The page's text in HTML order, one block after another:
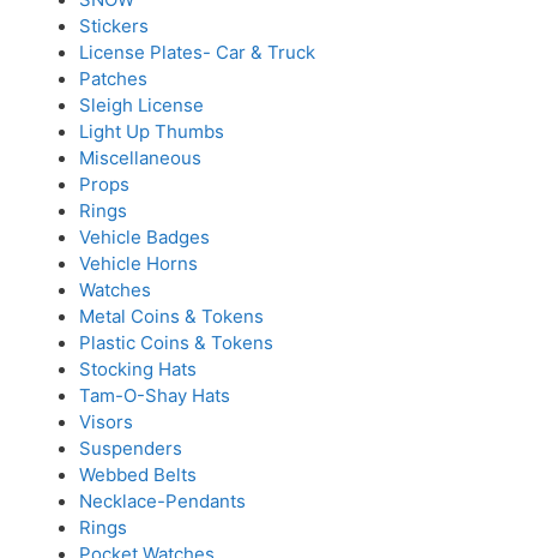
Stickers
License Plates- Car & Truck
Patches
Sleigh License
Light Up Thumbs
Miscellaneous
Props
Rings
Vehicle Badges
Vehicle Horns
Watches
Metal Coins & Tokens
Plastic Coins & Tokens
Stocking Hats
Tam-O-Shay Hats
Visors
Suspenders
Webbed Belts
Necklace-Pendants
Rings